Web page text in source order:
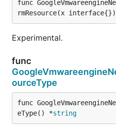
func
rmResource(x
Experimental.
func
ourceType
func
eType() *string